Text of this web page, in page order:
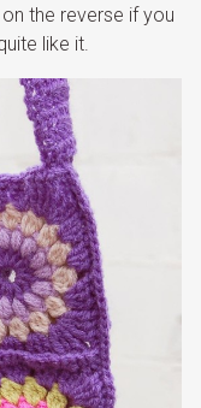
the reverse if you
like it.